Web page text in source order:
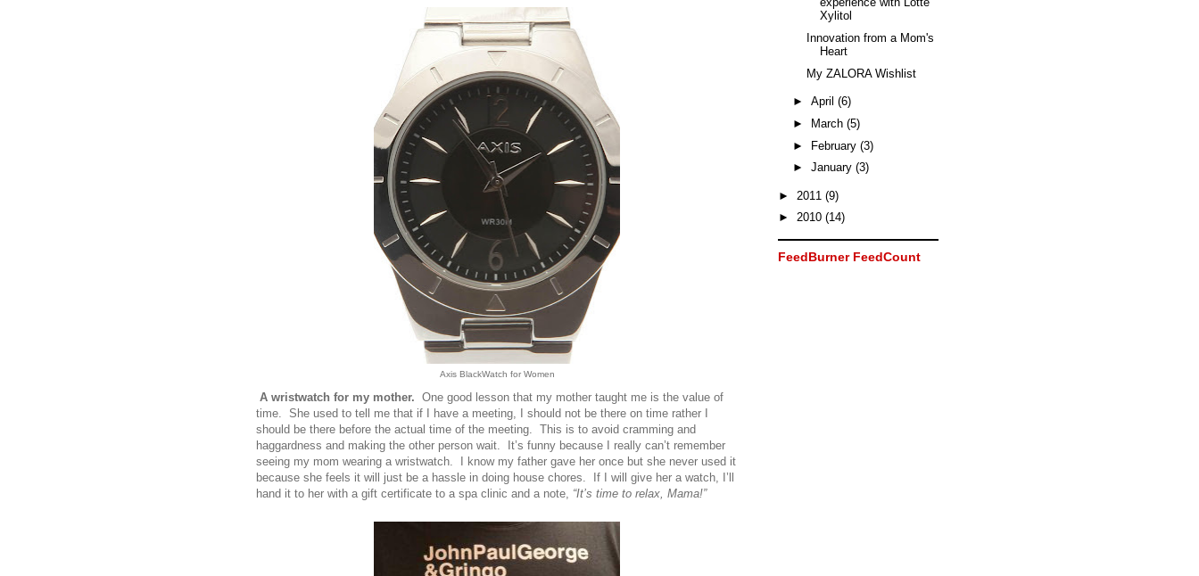
Axis BlackWatch for Women
A wristwatch for my mother. One good lesson that my mother taught me is the value of
time. She used to tell me that if I have a meeting, I should not be there on time rather I
should be there before the actual time of the meeting. This is to avoid cramming and
haggardness and making the other person wait. It’s funny because I really can’t remember
seeing my mom wearing a wristwatch. I know my father gave her once but she never used it
because she feels it will just be a hassle in doing house chores. If I will give her a watch, I’ll
hand it to her with a gift certificate to a spa clinic and a note, “It’s time to relax, Mama!”
Xylitol
Innovation from a Mom's
Heart
My ZALORA Wishlist
► April (6)
►
March (5)
► February (3)
► January (3)
► 2011 (9)
► 2010 (14)
FeedBurner FeedCount